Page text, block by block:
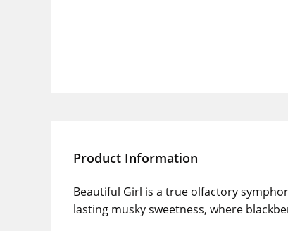
Product Information
Beautiful Girl is a true olfactory
lasting musky sweetness, where